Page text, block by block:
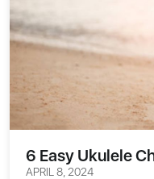
6 Easy Ukulele
APRIL 8, 2024